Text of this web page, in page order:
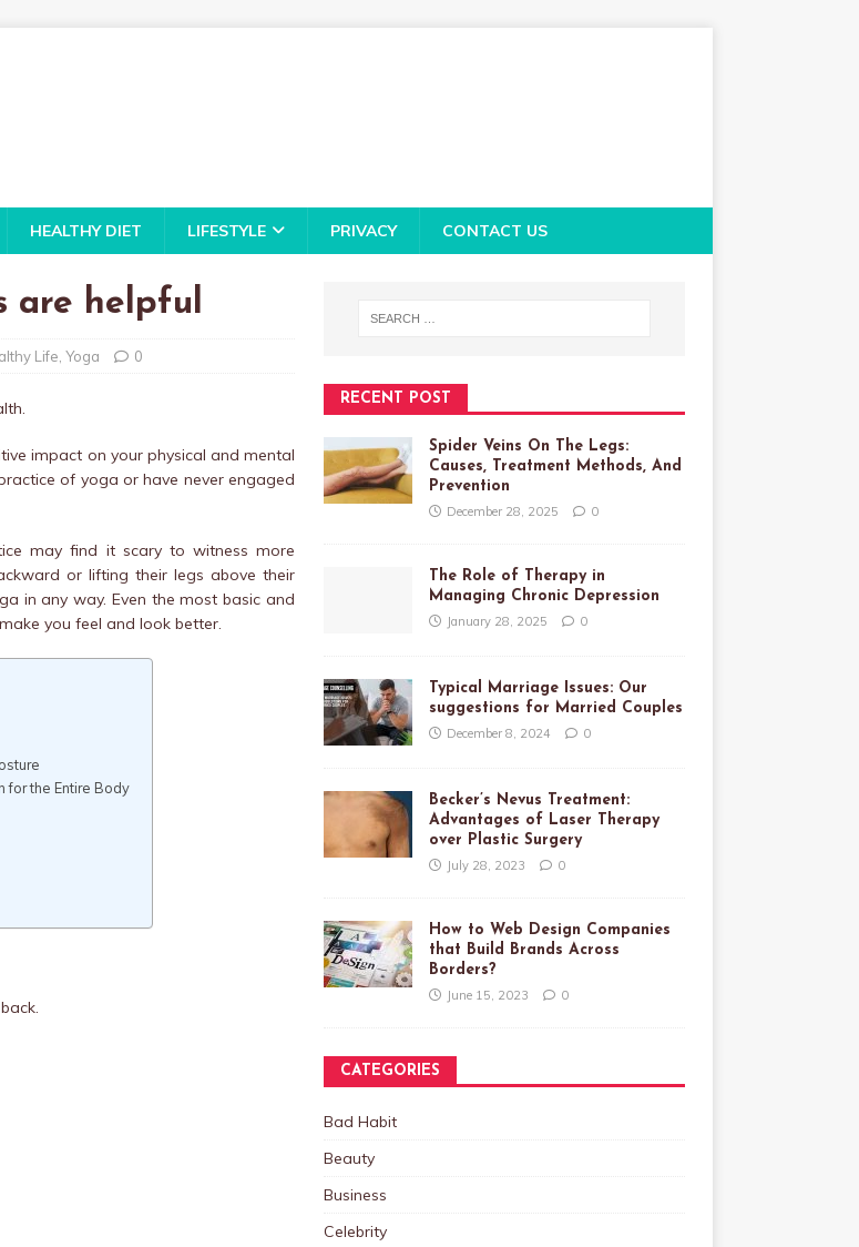
HEALTHY DIET LIFESTYLE PRIVACY CONTACT US
are helpful
Life Yoga 0
impact on your physical and mental
of yoga or have never engaged
may find it scary to witness more
or lifting their legs above their
in any way. Even the most basic and
you feel and look better.
for the Entire Body
RECENT POST
Spider Veins On The Legs:
Causes, Treatment Methods, And
Prevention
December 28, 2025 0
The Role of Therapy in
Managing Chronic Depression
January 28, 2025 0
Typical Marriage Issues: Our
suggestions for Married Couples
December 8, 2024 0
Becker’s Nevus Treatment:
Advantages of Laser Therapy
over Plastic Surgery
July 28, 2023 0
How to Web Design Companies
that Build Brands Across
Borders?
June 15, 2023 0
CATEGORIES
Bad Habit
Beauty
Business
Celebrity